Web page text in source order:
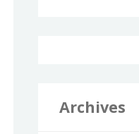
Archives